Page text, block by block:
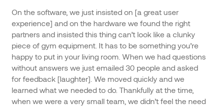
On the software, we just insisted on [a great user
experience] and on the hardware we found the right
partners and insisted this thing can’t look like a clunky
piece of gym equipment. It has to be something you’re
happy to put in your living room. When we had questions
without answers we just emailed 30 people and asked
for feedback [laughter]. We moved quickly and we
learned what we needed to do. Thankfully at the time,
when we were a very small team, we didn’t feel the need